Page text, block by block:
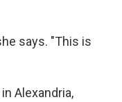
says. "This is
Alexandria,